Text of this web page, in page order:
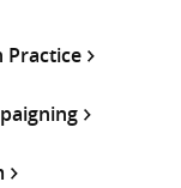
Practice